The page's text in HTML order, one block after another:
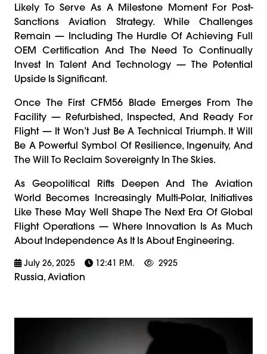
Likely To Serve As A Milestone Moment For Post-
Sanctions Aviation Strategy. While Challenges
Remain — Including The Hurdle Of Achieving Full
OEM Certification And The Need To Continually
Invest In Talent And Technology — The Potential
Upside Is Significant.
Once The First CFM56 Blade Emerges From The
Facility — Refurbished, Inspected, And Ready For
Flight — It Won’t Just Be A Technical Triumph. It Will
Be A Powerful Symbol Of Resilience, Ingenuity, And
The Will To Reclaim Sovereignty In The Skies.
As Geopolitical Rifts Deepen And The Aviation
World Becomes Increasingly Multi-Polar, Initiatives
Like These May Well Shape The Next Era Of Global
Flight Operations — Where Innovation Is As Much
About Independence As It Is About Engineering.
July 26, 2025 12:41 P.m. 2925
Russia, Aviation